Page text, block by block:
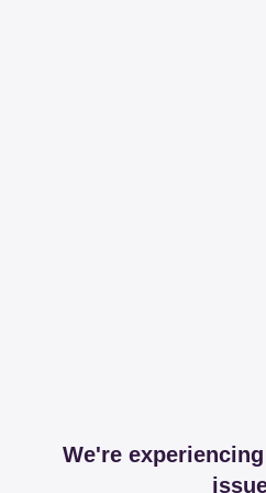
We're